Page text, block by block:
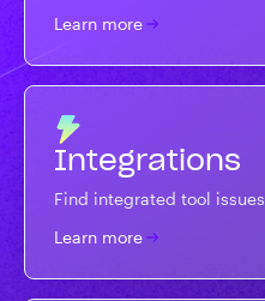
Learn more
Integrations
Find integrated tool issues
Learn more